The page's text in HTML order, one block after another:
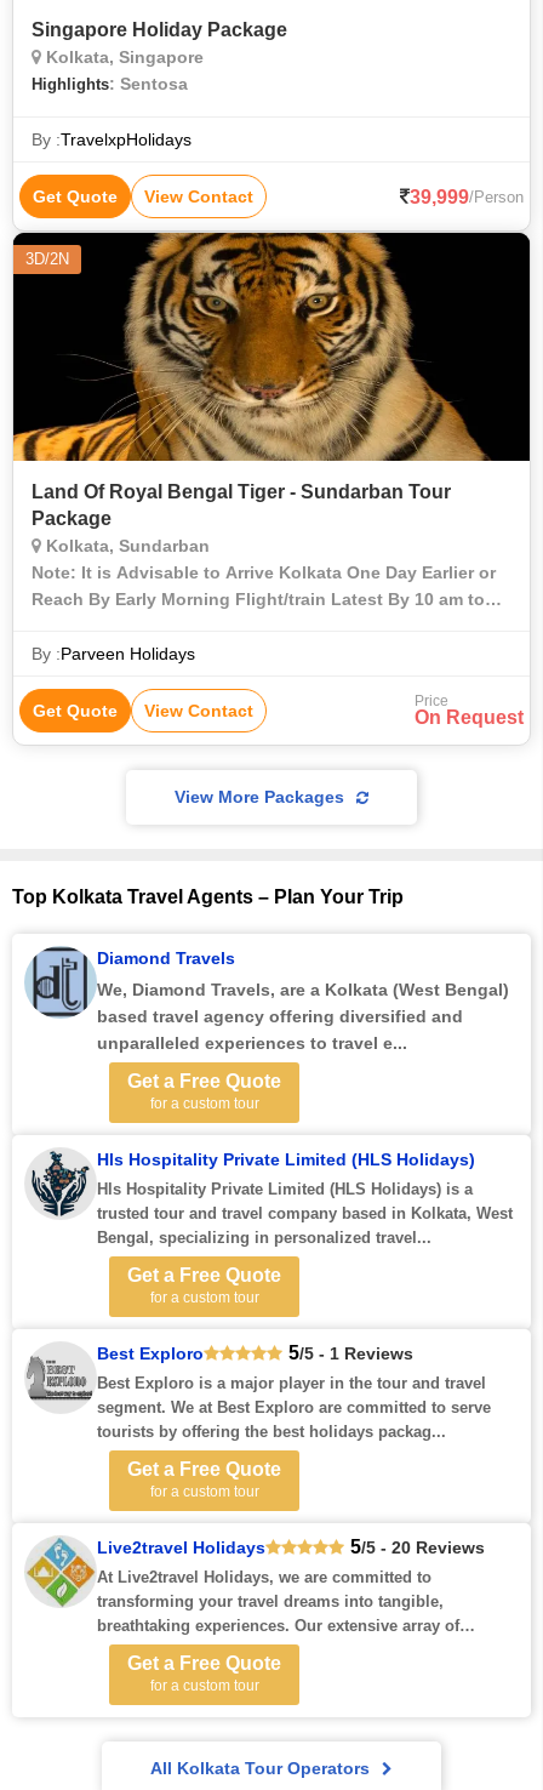
Singapore Holiday Package
Kolkata, Singapore
Highlights: Sentosa
By :TravelxpHolidays
Get Quote View Contact 39,999/Person
3D/2N
Land Of Royal Bengal Tiger - Sundarban Tour
Package
Kolkata, Sundarban
Note: It is Advisable to Arrive Kolkata One Day Earlier or
Reach By Early Morning Flight/train Latest By 10 am to
Train/flight During Evening Only Aft
By :Parveen Holidays
Get Quote View Contact Price
On Request
View More Packages
Top Kolkata Travel Agents – Plan Your Trip
Diamond Travels
We, Diamond Travels, are a Kolkata (West Bengal)
based travel agency offering diversified and
unparalleled experiences to travel e...
Get a Free Quote
for a custom tour
Hls Hospitality Private Limited (HLS Holidays)
Hls Hospitality Private Limited (HLS Holidays) is a
trusted tour and travel company based in Kolkata, West
Bengal, specializing in personalized travel...
Get a Free Quote
for a custom tour
Best Exploro 5/5 - 1 Reviews
Best Exploro is a major player in the tour and travel
segment. We at Best Exploro are committed to serve
tourists by offering the best holidays packag...
Get a Free Quote
for a custom tour
Live2travel Holidays 5/5 - 20 Reviews
At Live2travel Holidays, we are committed to
transforming your travel dreams into tangible,
breathtaking experiences. Our extensive array of
holiday p...
Get a Free Quote
for a custom tour
All Kolkata Tour Operators